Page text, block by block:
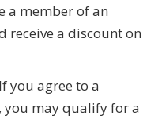
a member of an
receive a discount on
If you agree to a
may qualify for a